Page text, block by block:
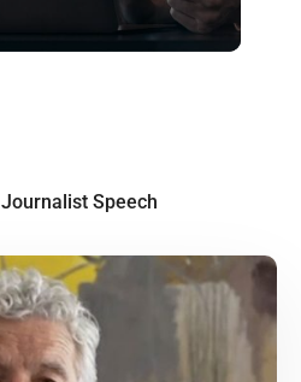
Journalist Speech